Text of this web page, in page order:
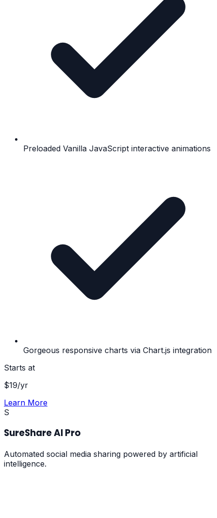
Preloaded Vanilla JavaScript interactive animations
Gorgeous responsive charts via Chart.js integration
Starts at
$19/yr
Learn More
S
SureShare AI Pro
Automated social media sharing powered by artificial
intelligence.